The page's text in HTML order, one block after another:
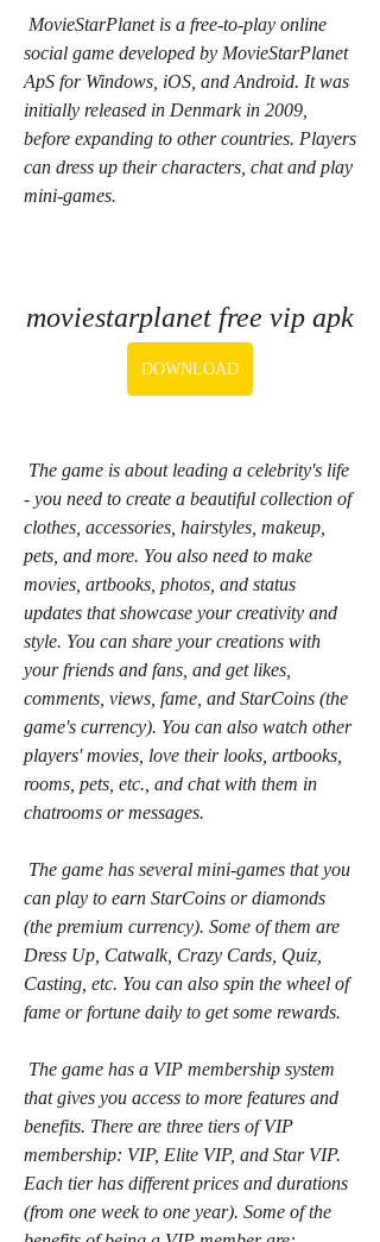
social game developed by MovieStarPlanet
ApS for Windows, iOS, and Android. It was
initially released in Denmark in 2009,
before expanding to other countries. Players
can dress up their characters, chat and play
mini-games.
moviestarplanet free vip apk
DOWNLOAD
- you need to create a beautiful collection of
clothes, accessories, hairstyles, makeup,
pets, and more. You also need to make
movies, artbooks, photos, and status
updates that showcase your creativity and
style. You can share your creations with
your friends and fans, and get likes,
comments, views, fame, and StarCoins (the
game's currency). You can also watch other
players' movies, love their looks, artbooks,
rooms, pets, etc., and chat with them in
chatrooms or messages.
can play to earn StarCoins or diamonds
(the premium currency). Some of them are
Dress Up, Catwalk, Crazy Cards, Quiz,
Casting, etc. You can also spin the wheel of
fame or fortune daily to get some rewards.
that gives you access to more features and
benefits. There are three tiers of VIP
membership: VIP, Elite VIP, and Star VIP.
Each tier has different prices and durations
(from one week to one year). Some of the